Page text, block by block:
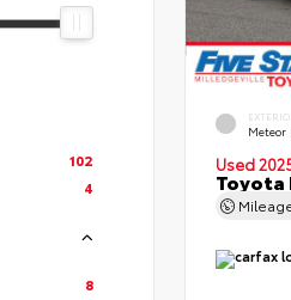
102
4
8
Meteor
Used
Toyota